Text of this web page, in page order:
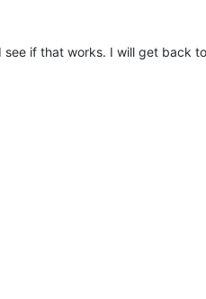
if that works. I will get back